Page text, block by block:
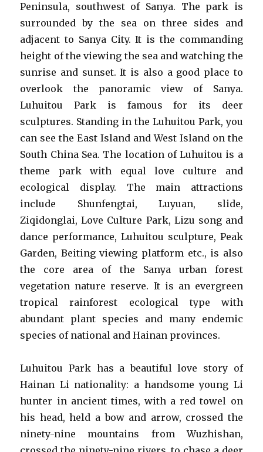
Peninsula, southwest of Sanya. The park is
surrounded by the sea on three sides and
adjacent to Sanya City. It is the commanding
height of the viewing the sea and watching the
sunrise and sunset. It is also a good place to
overlook the panoramic view of Sanya.
Luhuitou Park is famous for its deer
sculptures. Standing in the Luhuitou Park, you
can see the East Island and West Island on the
South China Sea. The location of Luhuitou is a
theme park with equal love culture and
ecological display. The main attractions
include Shunfengtai, Luyuan, slide,
Ziqidonglai, Love Culture Park, Lizu song and
dance performance, Luhuitou sculpture, Peak
Garden, Beiting viewing platform etc., is also
the core area of the Sanya urban forest
vegetation nature reserve. It is an evergreen
tropical rainforest ecological type with
abundant plant species and many endemic
species of national and Hainan provinces.
Luhuitou Park has a beautiful love story of
Hainan Li nationality: a handsome young Li
hunter in ancient times, with a red towel on
his head, held a bow and arrow, crossed the
ninety-nine mountains from Wuzhishan,